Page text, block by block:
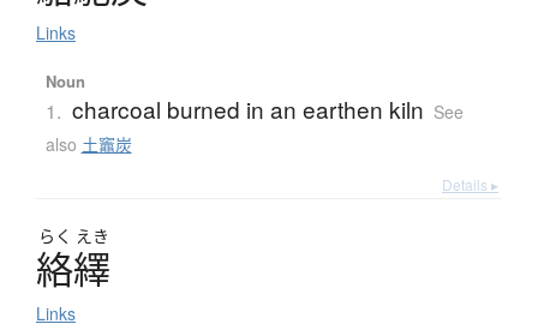
Links
Noun
1. charcoal burned in an earthen kiln See
also 土竈炭
Details ▸
らく えき
絡繹
Links